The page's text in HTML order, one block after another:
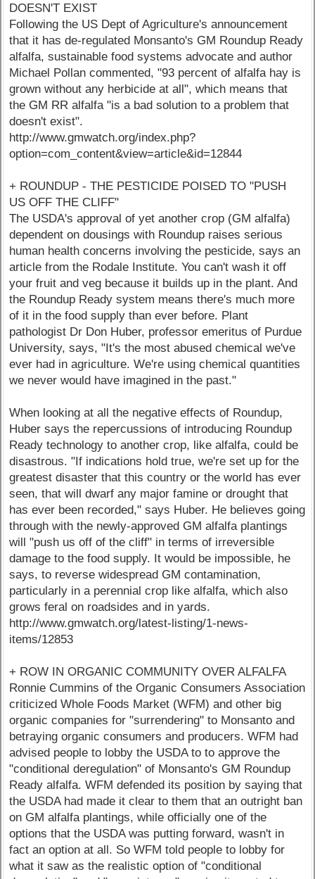
DOESN'T EXIST
Following the US Dept of Agriculture's announcement
that it has de-regulated Monsanto's GM Roundup Ready
alfalfa, sustainable food systems advocate and author
Michael Pollan commented, "93 percent of alfalfa hay is
grown without any herbicide at all", which means that
the GM RR alfalfa "is a bad solution to a problem that
doesn't exist".
http://www.gmwatch.org/index.php?
option=com_content&view=article&id=12844
+ ROUNDUP - THE PESTICIDE POISED TO "PUSH
US OFF THE CLIFF"
The USDA's approval of yet another crop (GM alfalfa)
dependent on dousings with Roundup raises serious
human health concerns involving the pesticide, says an
article from the Rodale Institute. You can't wash it off
your fruit and veg because it builds up in the plant. And
the Roundup Ready system means there's much more
of it in the food supply than ever before. Plant
pathologist Dr Don Huber, professor emeritus of Purdue
University, says, "It's the most abused chemical we've
ever had in agriculture. We're using chemical quantities
we never would have imagined in the past."
When looking at all the negative effects of Roundup,
Huber says the repercussions of introducing Roundup
Ready technology to another crop, like alfalfa, could be
disastrous. "If indications hold true, we're set up for the
greatest disaster that this country or the world has ever
seen, that will dwarf any major famine or drought that
has ever been recorded," says Huber. He believes going
through with the newly-approved GM alfalfa plantings
will "push us off of the cliff" in terms of irreversible
damage to the food supply. It would be impossible, he
says, to reverse widespread GM contamination,
particularly in a perennial crop like alfalfa, which also
grows feral on roadsides and in yards.
http://www.gmwatch.org/latest-listing/1-news-
items/12853
+ ROW IN ORGANIC COMMUNITY OVER ALFALFA
Ronnie Cummins of the Organic Consumers Association
criticized Whole Foods Market (WFM) and other big
organic companies for "surrendering" to Monsanto and
betraying organic consumers and producers. WFM had
advised people to lobby the USDA to to approve the
"conditional deregulation" of Monsanto's GM Roundup
Ready alfalfa. WFM defended its position by saying that
the USDA had made it clear to them that an outright ban
on GM alfalfa plantings, while officially one of the
options that the USDA was putting forward, wasn't in
fact an option at all. So WFM told people to lobby for
what it saw as the realistic option of "conditional